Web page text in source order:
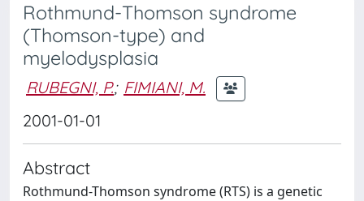
Rothmund-Thomson syndrome
(Thomson-type) and
myelodysplasia
RUBEGNI, P.; FIMIANI, M.
2001-01-01
Abstract
Rothmund-Thomson syndrome (RTS) is a genetic